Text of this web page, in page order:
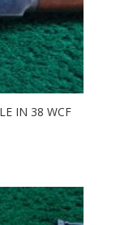
IN 38 WCF